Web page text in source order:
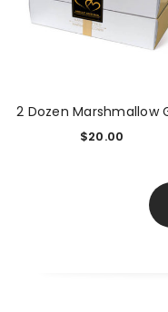
2 Dozen Marshmallow
$20.00